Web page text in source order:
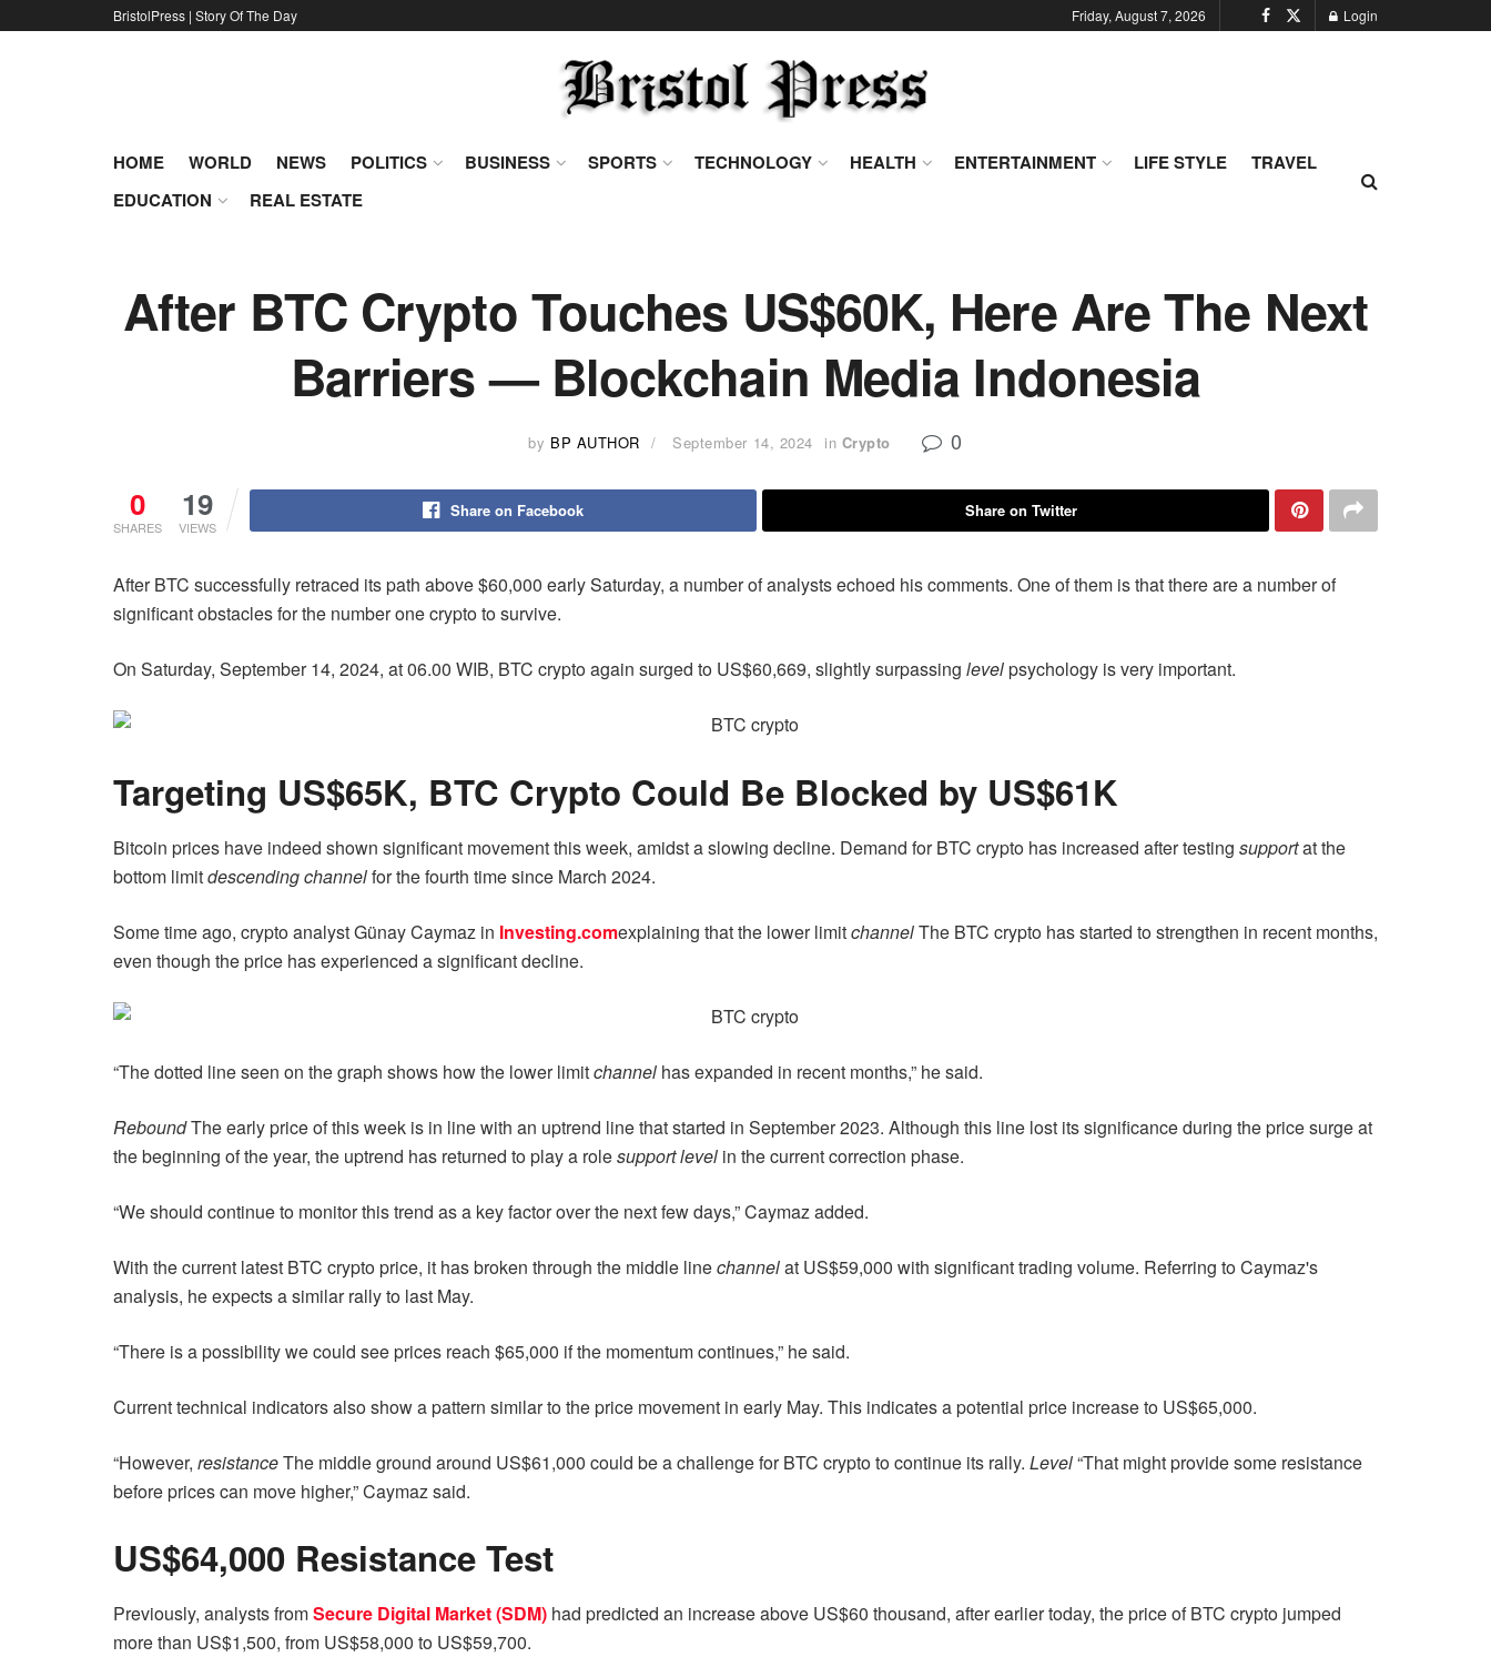
BristolPress | Story Of The Day Friday, August 7, 2026 Login
HOME WORLD NEWS POLITICS BUSINESS SPORTS TECHNOLOGY HEALTH ENTERTAINMENT LIFE STYLE
TRAVEL
EDUCATION
REAL ESTATE
After BTC Crypto Touches US$60K, Here Are The Next
Barriers — Blockchain Media Indonesia
by BP AUTHOR September 14, 2024 in Crypto 0
0
SHARES
19
VIEWS
Share on Facebook Share on Twitter
After BTC successfully retraced its path above $60,000 early Saturday, a number of analysts echoed his comments. One of them is that there are a number of
significant obstacles for the number one crypto to survive.
On Saturday, September 14, 2024, at 06.00 WIB, BTC crypto again surged to US$60,669, slightly surpassing levelpsychology is very important.
Targeting US$65K, BTC Crypto Could Be Blocked by US$61K
Bitcoin prices have indeed shown significant movement this week, amidst a slowing decline. Demand for BTC crypto has increased after testing supportat the
bottom limitdescending channelfor the fourth time since March 2024.
Some time ago, crypto analyst Günay Caymaz in Investing.comexplaining that the lower limitchannelThe BTC crypto has started to strengthen in recent months,
even though the price has experienced a significant decline.
“The dotted line seen on the graph shows how the lower limitchannel has expanded in recent months,” he said.
ReboundThe early price of this week is in line with an uptrend line that started in September 2023. Although this line lost its significance during the price surge at
the beginning of the year, the uptrend has returned to play a rolesupport level in the current correction phase.
“We should continue to monitor this trend as a key factor over the next few days,” Caymaz added.
With the current latest BTC crypto price, it has broken through the middle linechannelat US$59,000 with significant trading volume. Referring to Caymaz's
analysis, he expects a similar rally to last May.
“There is a possibility we could see prices reach $65,000 if the momentum continues,” he said.
Current technical indicators also show a pattern similar to the price movement in early May. This indicates a potential price increase to US$65,000.
“However, resistanceThe middle ground around US$61,000 could be a challenge for BTC crypto to continue its rally. Level“That might provide some resistance
before prices can move higher,” Caymaz said.
US$64,000 Resistance Test
Previously, analysts fromSecure Digital Market (SDM) had predicted an increase above US$60 thousand, after earlier today, the price of BTC crypto jumped
more than US$1,500, from US$58,000 to US$59,700.